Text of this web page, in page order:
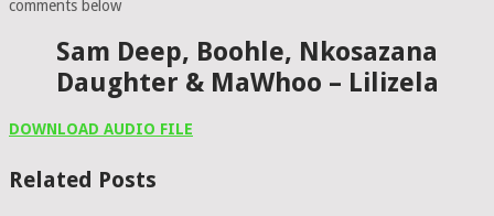
comments below
Sam Deep, Boohle, Nkosazana
Daughter & MaWhoo – Lilizela
DOWNLOAD AUDIO FILE
Related Posts